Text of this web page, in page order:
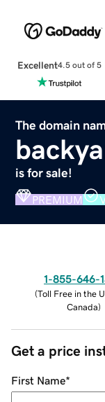
Excellent4.5 out of 5
The domain
is for sale!
PREMIUM
1-855-646-
(Toll Free in the
Canada)
Get a price
First Name*